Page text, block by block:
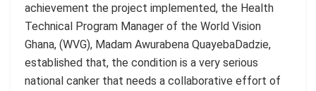
achievement the project implemented, the Health
Technical Program Manager of the World Vision
Ghana, (WVG), Madam Awurabena QuayebaDadzie,
established that, the condition is a very serious
national canker that needs a collaborative effort of